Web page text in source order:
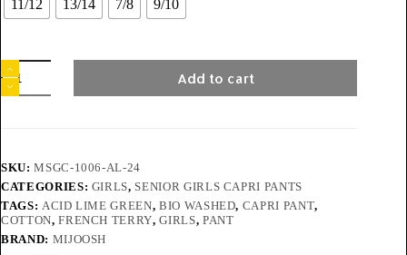
11/12 13/14 7/8 9/10
Add to cart
SKU:MSGC-1006-AL-24
CATEGORIES: GIRLS, SENIOR GIRLS CAPRI PANTS
TAGS: ACID LIME GREEN, BIO WASHED, CAPRI PANT,
COTTON,FRENCH TERRY,GIRLS, PANT
BRAND: MIJOOSH